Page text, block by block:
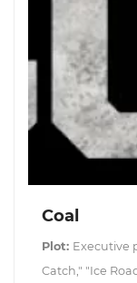
Coal
Plot: Executive
Catch," "Ice